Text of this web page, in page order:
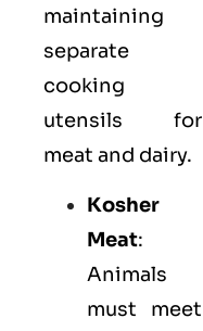
maintaining
separate
cooking
utensils for
meat and dairy.
Kosher
Meat:
Animals
must meet